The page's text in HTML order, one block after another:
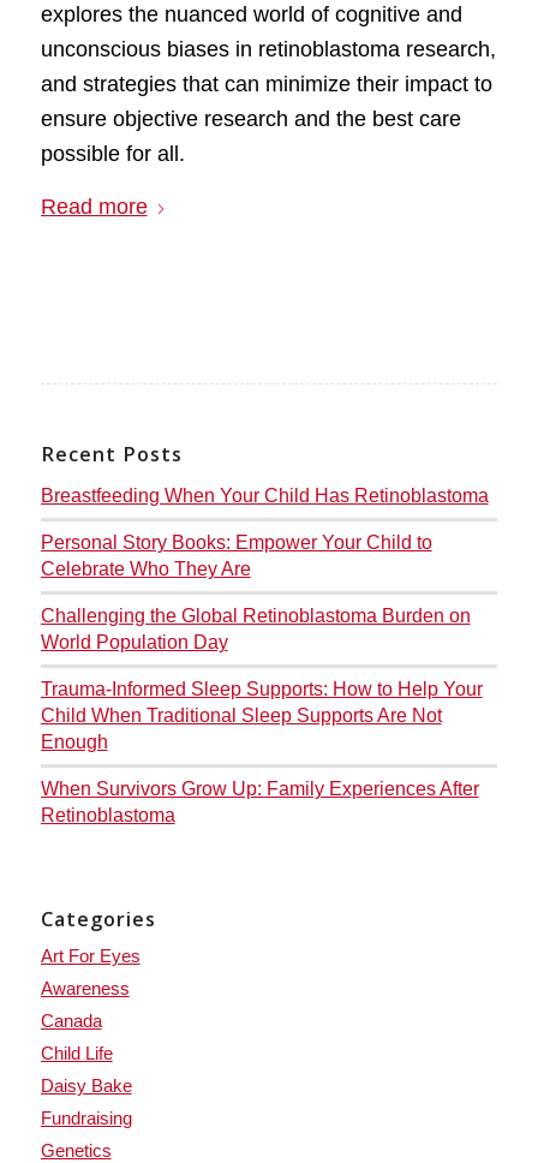
explores the nuanced world of cognitive and
unconscious biases in retinoblastoma research,
and strategies that can minimize their impact to
ensure objective research and the best care
possible for all.
Read more
Recent Posts
Breastfeeding When Your Child Has Retinoblastoma
Personal Story Books: Empower Your Child to
Celebrate Who They Are
Challenging the Global Retinoblastoma Burden on
World Population Day
Trauma-Informed Sleep Supports: How to Help Your
Child When Traditional Sleep Supports Are Not
Enough
When Survivors Grow Up: Family Experiences After
Retinoblastoma
Categories
Art For Eyes
Awareness
Canada
Child Life
Daisy Bake
Fundraising
Genetics